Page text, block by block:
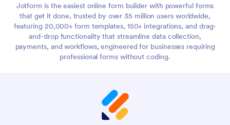
Jotform is the easiest online form builder with powerful forms
that get it done, trusted by over 35 million users worldwide,
featuring 20,000+ form templates, 150+ integrations, and drag-
and-drop functionality that streamline data collection,
payments, and workflows, engineered for businesses requiring
professional forms without coding.